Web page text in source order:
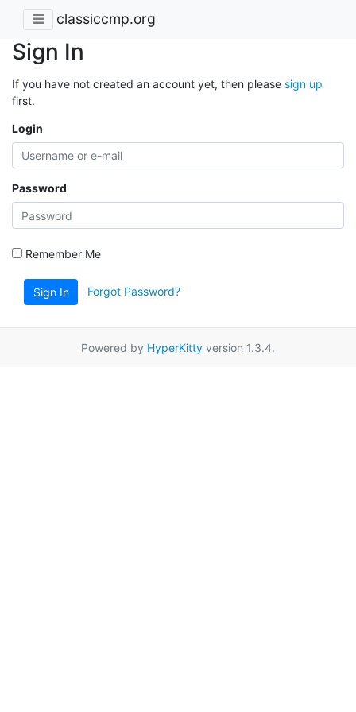
classiccmp.org
Sign In
If you have not created an account yet, then please sign up
first.
Login
Password
Remember Me
Sign In Forgot Password?
Powered by HyperKitty version 1.3.4.